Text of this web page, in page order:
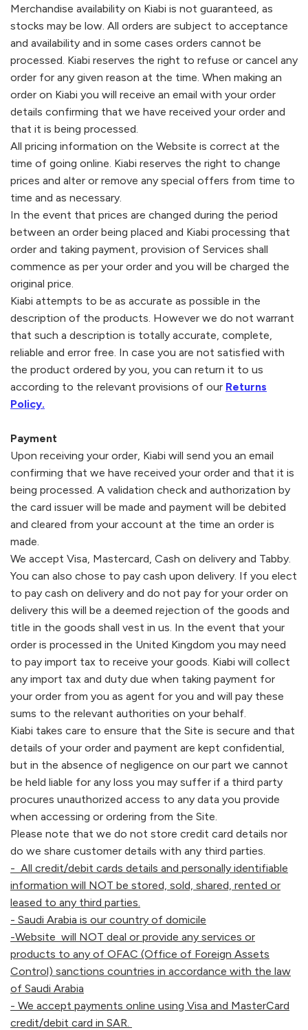
Merchandise availability on Kiabi is not guaranteed, as
stocks may be low. All orders are subject to acceptance
and availability and in some cases orders cannot be
processed. Kiabi reserves the right to refuse or cancel any
order for any given reason at the time. When making an
order on Kiabi you will receive an email with your order
details confirming that we have received your order and
that it is being processed.
All pricing information on the Website is correct at the
time of going online. Kiabi reserves the right to change
prices and alter or remove any special offers from time to
time and as necessary.
In the event that prices are changed during the period
between an order being placed and Kiabi processing that
order and taking payment, provision of Services shall
commence as per your order and you will be charged the
original price.
Kiabi attempts to be as accurate as possible in the
description of the products. However we do not warrant
that such a description is totally accurate, complete,
reliable and error free. In case you are not satisfied with
the product ordered by you, you can return it to us
according to the relevant provisions of our Returns
Policy.
Payment
Upon receiving your order, Kiabi will send you an email
confirming that we have received your order and that it is
being processed. A validation check and authorization by
the card issuer will be made and payment will be debited
and cleared from your account at the time an order is
made.
We accept Visa, Mastercard, Cash on delivery and Tabby.
You can also chose to pay cash upon delivery. If you elect
to pay cash on delivery and do not pay for your order on
delivery this will be a deemed rejection of the goods and
title in the goods shall vest in us. In the event that your
order is processed in the United Kingdom you may need
to pay import tax to receive your goods. Kiabi will collect
any import tax and duty due when taking payment for
your order from you as agent for you and will pay these
sums to the relevant authorities on your behalf.
Kiabi takes care to ensure that the Site is secure and that
details of your order and payment are kept confidential,
but in the absence of negligence on our part we cannot
be held liable for any loss you may suffer if a third party
procures unauthorized access to any data you provide
when accessing or ordering from the Site.
Please note that we do not store credit card details nor
do we share customer details with any third parties.
- All credit/debit cards details and personally identifiable
information will NOT be stored, sold, shared, rented or
leased to any third parties.
- Saudi Arabia is our country of domicile
-Website will NOT deal or provide any services or
products to any of OFAC (Office of Foreign Assets
Control) sanctions countries in accordance with the law
of Saudi Arabia
- We accept payments online using Visa and MasterCard
credit/debit card in SAR.